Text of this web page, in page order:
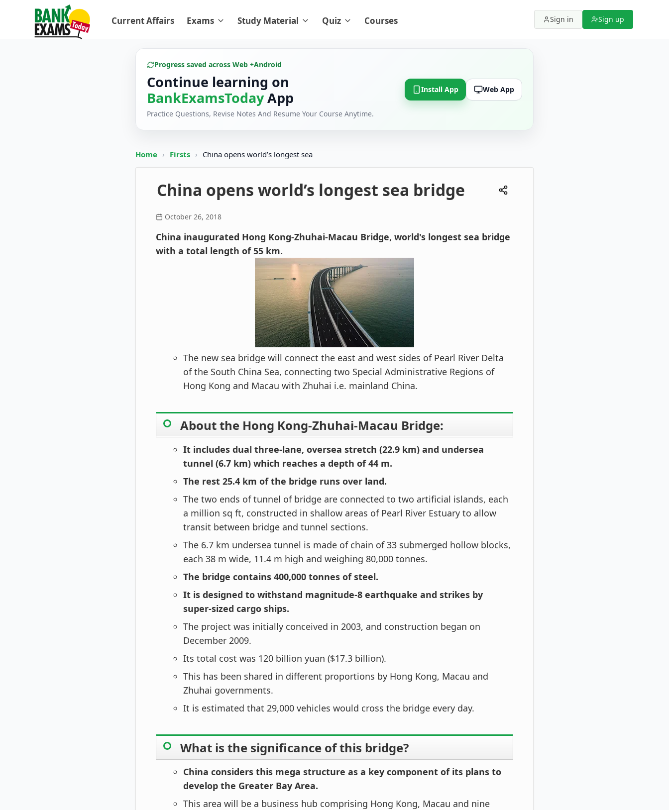
Current Affairs Exams Study Material Quiz Courses Sign in Sign up
Progress saved across Web +Android
Continue learning on
BankExamsTodayApp
Practice Questions, Revise Notes And Resume Your Course Anytime.
Install App Web App
Home › Firsts › China opens world’s longest sea
China opens world’s longest sea bridge
October 26, 2018
China inaugurated Hong Kong-Zhuhai-Macau Bridge, world's longest sea bridge
with a total length of 55 km.
The new sea bridge will connect the east and west sides of Pearl River Delta
of the South China Sea, connecting two Special Administrative Regions of
Hong Kong and Macau with Zhuhai i.e. mainland China.
About the Hong Kong-Zhuhai-Macau Bridge:
It includes dual three-lane, oversea stretch (22.9 km) and undersea
tunnel (6.7 km) which reaches a depth of 44 m.
The rest 25.4 km of the bridge runs over land.
The two ends of tunnel of bridge are connected to two artificial islands, each
a million sq ft, constructed in shallow areas of Pearl River Estuary to allow
transit between bridge and tunnel sections.
The 6.7 km undersea tunnel is made of chain of 33 submerged hollow blocks,
each 38 m wide, 11.4 m high and weighing 80,000 tonnes.
The bridge contains 400,000 tonnes of steel.
It is designed to withstand magnitude-8 earthquake and strikes by
super-sized cargo ships.
The project was initially conceived in 2003, and construction began on
December 2009.
Its total cost was 120 billion yuan ($17.3 billion).
This has been shared in different proportions by Hong Kong, Macau and
Zhuhai governments.
It is estimated that 29,000 vehicles would cross the bridge every day.
What is the significance of this bridge?
China considers this mega structure as a key component of its plans to
develop the Greater Bay Area.
This area will be a business hub comprising Hong Kong, Macau and nine